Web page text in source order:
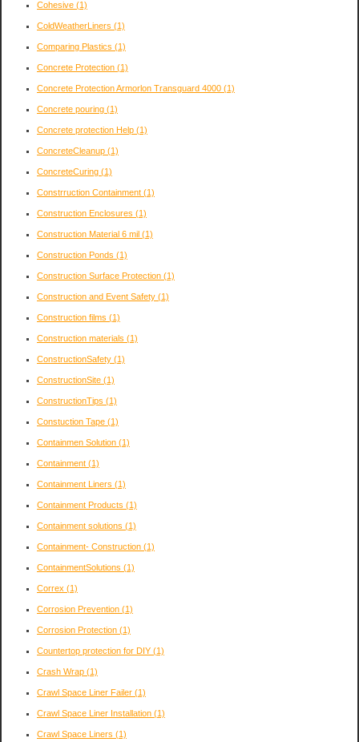
Cohesive (1)
ColdWeatherLiners (1)
Comparing Plastics (1)
Concrete Protection (1)
Concrete Protection Armorlon Transguard 4000 (1)
Concrete pouring (1)
Concrete protection Help (1)
ConcreteCleanup (1)
ConcreteCuring (1)
Constrruction Containment (1)
Construction Enclosures (1)
Construction Material 6 mil (1)
Construction Ponds (1)
Construction Surface Protection (1)
Construction and Event Safety (1)
Construction films (1)
Construction materials (1)
ConstructionSafety (1)
ConstructionSite (1)
ConstructionTips (1)
Constuction Tape (1)
Containmen Solution (1)
Containment (1)
Containment Liners (1)
Containment Products (1)
Containment solutions (1)
Containment- Construction (1)
ContainmentSolutions (1)
Correx (1)
Corrosion Prevention (1)
Corrosion Protection (1)
Countertop protection for DIY (1)
Crash Wrap (1)
Crawl Space Liner Failer (1)
Crawl Space Liner Installation (1)
Crawl Space Liners (1)